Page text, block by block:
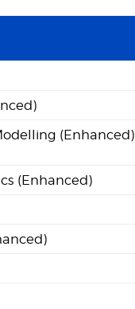
(Enhanced)
(Enhanced)